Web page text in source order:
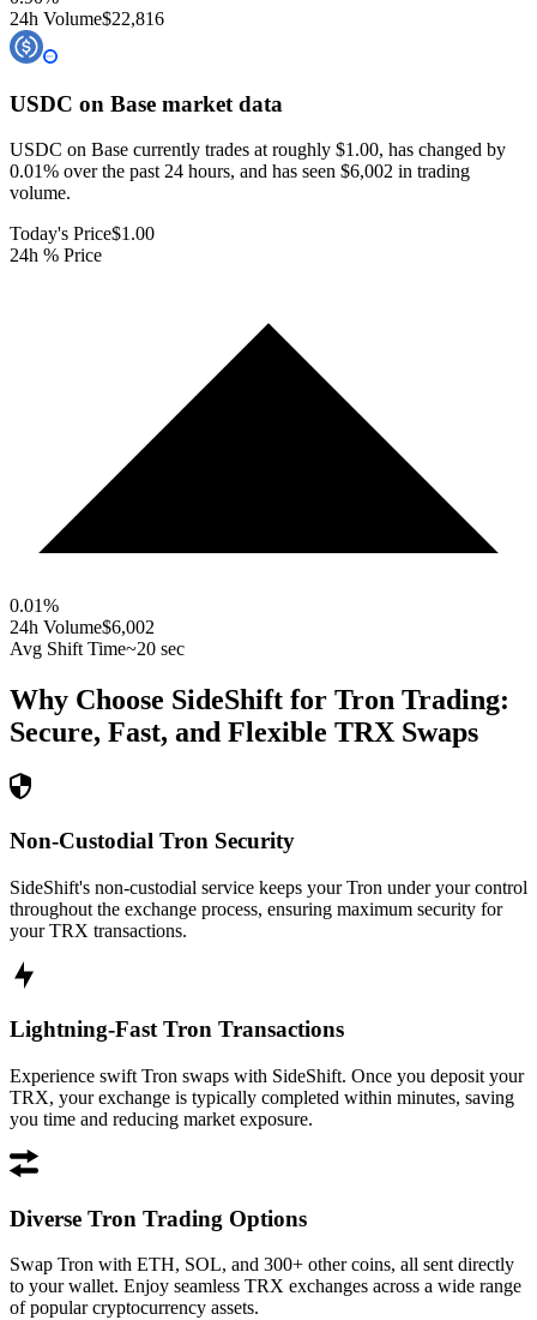
24h Volume$22,816
USDC on Base market data
USDC on Base currently trades at roughly $1.00, has changed by
0.01% over the past 24 hours, and has seen $6,002 in trading
volume.
Today's Price$1.00
24h % Price
0.01%
24h Volume$6,002
Avg Shift Time~20 sec
Why Choose SideShift for Tron Trading:
Secure, Fast, and Flexible TRX Swaps
Non-Custodial Tron Security
SideShift's non-custodial service keeps your Tron under your control
throughout the exchange process, ensuring maximum security for
your TRX transactions.
Lightning-Fast Tron Transactions
Experience swift Tron swaps with SideShift. Once you deposit your
TRX, your exchange is typically completed within minutes, saving
you time and reducing market exposure.
Diverse Tron Trading Options
Swap Tron with ETH, SOL, and 300+ other coins, all sent directly
to your wallet. Enjoy seamless TRX exchanges across a wide range
of popular cryptocurrency assets.